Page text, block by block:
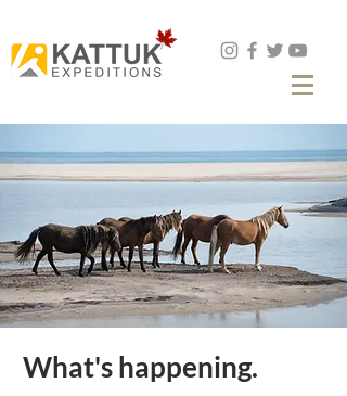
What's happening.